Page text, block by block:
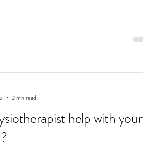
help with your
2 min read